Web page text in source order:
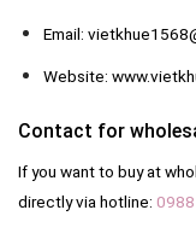
Email:
Website:
Contact for
If you want to buy at
directly via hotline: